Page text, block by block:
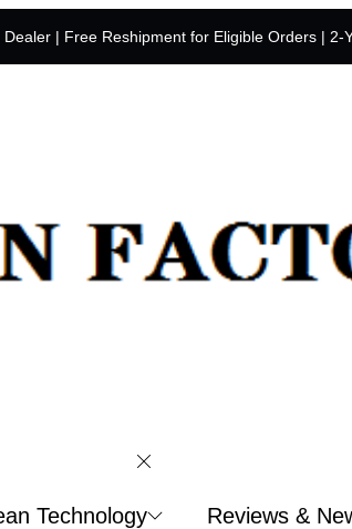
| Free Reshipment for Eligible Orders | 2-
Technology Reviews &